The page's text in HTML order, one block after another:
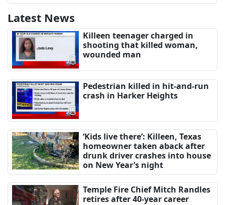
Latest News
Killeen teenager charged in
shooting that killed woman,
wounded man
Pedestrian killed in hit-and-run
crash in Harker Heights
‘Kids live there’: Killeen, Texas
homeowner taken aback after
drunk driver crashes into house
on New Year’s night
Temple Fire Chief Mitch Randles
retires after 40-year career